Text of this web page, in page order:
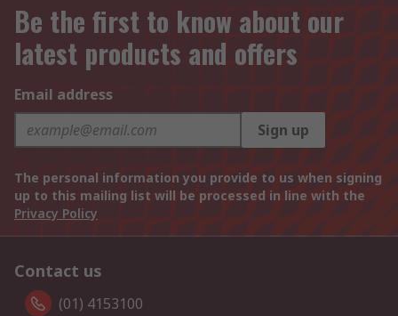
Be the first to know about our
latest products and offers
Email address
Sign up
The personal information you provide to us when signing
up to this mailing list will be processed in line with the
Privacy Policy
Contact us
(01) 4153100